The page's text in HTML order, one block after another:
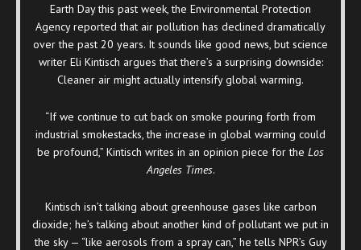
Earth Day this past week, the Environmental Protection
Agency reported that air pollution has declined dramatically
over the past 20 years. It sounds like good news, but science
writer Eli Kintisch argues that there’s a surprising downside:
Cleaner air might actually intensify global warming.
“If we continue to cut back on smoke pouring forth from
industrial smokestacks, the increase in global warming could
be profound,” Kintisch writes in an opinion piece for the Los
Angeles Times.
Kintisch isn’t talking about greenhouse gases like carbon
dioxide; he’s talking about another kind of pollutant we put in
the sky — “like aerosols from a spray can,” he tells NPR’s Guy